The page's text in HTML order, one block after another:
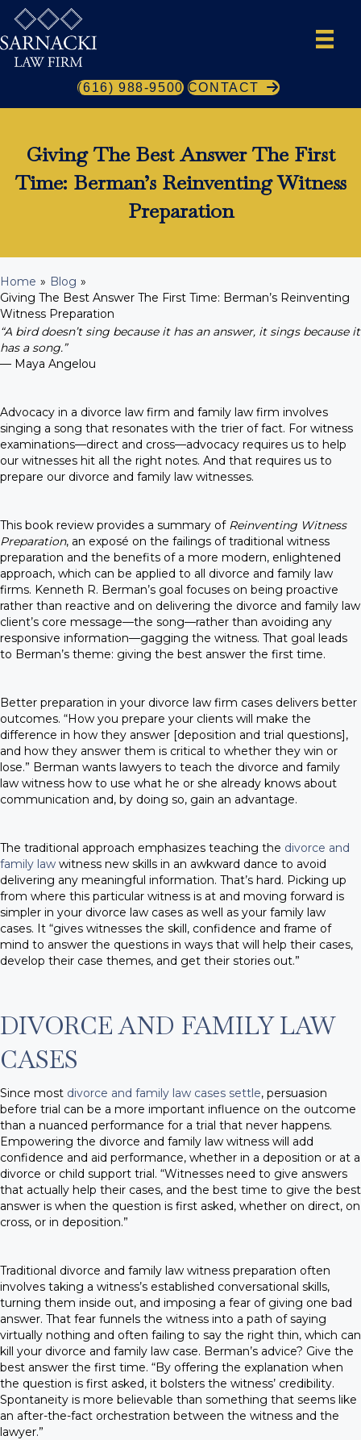
(616) 988-9500 CONTACT
Giving The Best Answer The First
Time: Berman’s Reinventing Witness
Preparation
Home » Blog »
Giving The Best Answer The First Time: Berman’s Reinventing
Witness Preparation
“A bird doesn’t sing because it has an answer, it sings because it
has a song.”
— Maya Angelou
Advocacy in a divorce law firm and family law firm involves
singing a song that resonates with the trier of fact. For witness
examinations—direct and cross—advocacy requires us to help
our witnesses hit all the right notes. And that requires us to
prepare our divorce and family law witnesses.
This book review provides a summary of Reinventing Witness
Preparation, an exposé on the failings of traditional witness
preparation and the benefits of a more modern, enlightened
approach, which can be applied to all divorce and family law
firms. Kenneth R. Berman’s goal focuses on being proactive
rather than reactive and on delivering the divorce and family law
client’s core message—the song—rather than avoiding any
responsive information—gagging the witness. That goal leads
to Berman’s theme: giving the best answer the first time.
Better preparation in your divorce law firm cases delivers better
outcomes. “How you prepare your clients will make the
difference in how they answer [deposition and trial questions],
and how they answer them is critical to whether they win or
lose.” Berman wants lawyers to teach the divorce and family
law witness how to use what he or she already knows about
communication and, by doing so, gain an advantage.
The traditional approach emphasizes teaching the divorce and
family law witness new skills in an awkward dance to avoid
delivering any meaningful information. That’s hard. Picking up
from where this particular witness is at and moving forward is
simpler in your divorce law cases as well as your family law
cases. It “gives witnesses the skill, confidence and frame of
mind to answer the questions in ways that will help their cases,
develop their case themes, and get their stories out.”
DIVORCE AND FAMILY LAW
CASES
Since most divorce and family law cases settle, persuasion
before trial can be a more important influence on the outcome
than a nuanced performance for a trial that never happens.
Empowering the divorce and family law witness will add
confidence and aid performance, whether in a deposition or at a
divorce or child support trial. “Witnesses need to give answers
that actually help their cases, and the best time to give the best
answer is when the question is first asked, whether on direct, on
cross, or in deposition.”
Traditional divorce and family law witness preparation often
involves taking a witness’s established conversational skills,
turning them inside out, and imposing a fear of giving one bad
answer. That fear funnels the witness into a path of saying
virtually nothing and often failing to say the right thin, which can
kill your divorce and family law case. Berman’s advice? Give the
best answer the first time. “By offering the explanation when
the question is first asked, it bolsters the witness’ credibility.
Spontaneity is more believable than something that seems like
an after-the-fact orchestration between the witness and the
lawyer.”